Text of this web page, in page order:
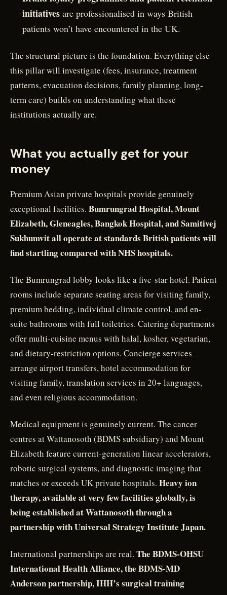
initiatives are professionalised in ways British
patients won’t have encountered in the UK.
The structural picture is the foundation. Everything else
this pillar will investigate (fees, insurance, treatment
patterns, evacuation decisions, family planning, long-
term care) builds on understanding what these
institutions actually are.
What you actually get for your
money
Premium Asian private hospitals provide genuinely
exceptional facilities. Bumrungrad Hospital, Mount
Elizabeth, Gleneagles, Bangkok Hospital, and Samitivej
Sukhumvit all operate at standards British patients will
find startling compared with NHS hospitals.
The Bumrungrad lobby looks like a five-star hotel. Patient
rooms include separate seating areas for visiting family,
premium bedding, individual climate control, and en-
suite bathrooms with full toiletries. Catering departments
offer multi-cuisine menus with halal, kosher, vegetarian,
and dietary-restriction options. Concierge services
arrange airport transfers, hotel accommodation for
visiting family, translation services in 20+ languages,
and even religious accommodation.
Medical equipment is genuinely current. The cancer
centres at Wattanosoth (BDMS subsidiary) and Mount
Elizabeth feature current-generation linear accelerators,
robotic surgical systems, and diagnostic imaging that
matches or exceeds UK private hospitals. Heavy ion
therapy, available at very few facilities globally, is
being established at Wattanosoth through a
partnership with Universal Strategy Institute Japan.
International partnerships are real. The BDMS-OHSU
International Health Alliance, the BDMS-MD
Anderson partnership, IHH’s surgical training